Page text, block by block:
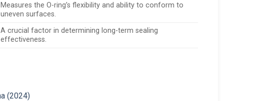
Measures the O-ring’s flexibility and ability to conform to
uneven surfaces.
A crucial factor in determining long-term sealing
effectiveness.